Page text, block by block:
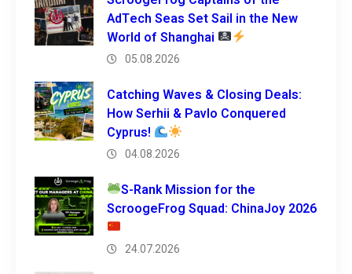
AdTech Seas Set Sail in the New
World of Shanghai
05.08.2026
Catching Waves & Closing Deals:
How Serhii & Pavlo Conquered
Cyprus!
04.08.2026
S-Rank Mission for the
ScroogeFrog Squad: ChinaJoy 2026
24.07.2026